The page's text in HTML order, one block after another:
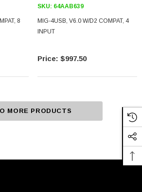
8
SKU: 64AAB639
MIG-4USB, V6.0 W/D2 COMPAT, 4
INPUT
$997.50
MORE PRODUCTS